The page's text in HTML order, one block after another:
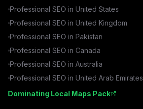
Professional SEO in United States
Professional SEO in United Kingdom
Professional SEO in Pakistan
Professional SEO in Canada
Professional SEO in Australia
Professional SEO in United Arab Emirates
Dominating Local Maps Pack